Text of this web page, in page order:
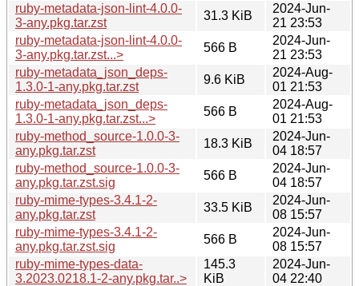
ruby-metadata-json-lint-4.0.0-
3-any.pkg.tar.zst
31.3 KiB
2024-Jun-
21 23:53
ruby-metadata-json-lint-4.0.0-
3-any.pkg.tar.zst...>
566 B
2024-Jun-
21 23:53
ruby-metadata_json_deps-
1.3.0-1-any.pkg.tar.zst
9.6 KiB
2024-Aug-
01 21:53
ruby-metadata_json_deps-
1.3.0-1-any.pkg.tar.zst...>
566 B
2024-Aug-
01 21:53
ruby-method_source-1.0.0-3-
any.pkg.tar.zst
18.3 KiB
2024-Jun-
04 18:57
ruby-method_source-1.0.0-3-
any.pkg.tar.zst.sig
566 B
2024-Jun-
04 18:57
ruby-mime-types-3.4.1-2-
any.pkg.tar.zst
33.5 KiB
2024-Jun-
08 15:57
ruby-mime-types-3.4.1-2-
any.pkg.tar.zst.sig
566 B
2024-Jun-
08 15:57
ruby-mime-types-data-
3.2023.0218.1-2-any.pkg.tar..>
145.3
KiB
2024-Jun-
04 22:40